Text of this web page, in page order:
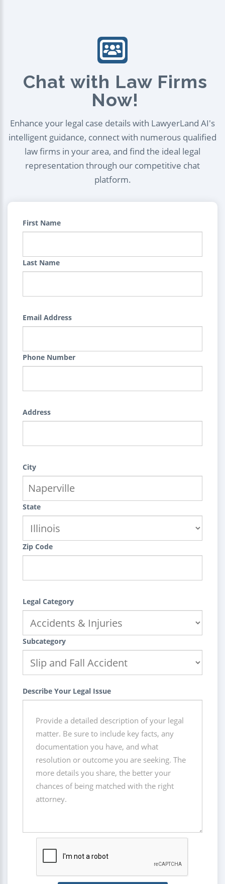
Chat with Law Firms
Now!
Enhance your legal case details with LawyerLand AI's
intelligent guidance, connect with numerous qualified
law firms in your area, and find the ideal legal
representation through our competitive chat
platform.
First Name
Last Name
Email Address
Phone Number
Address
City
State
Zip Code
Legal Category
Subcategory
Describe Your Legal Issue